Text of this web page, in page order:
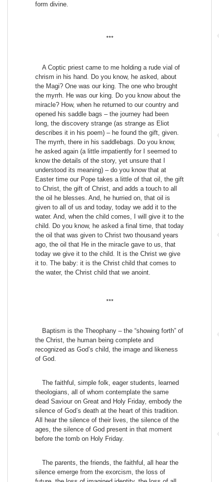
form divine.
***
A Coptic priest came to me holding a rude vial of
chrism in his hand. Do you know, he asked, about
the Magi? One was our king. The one who brought
the myrrh. He was our king. Do you know about the
miracle? How, when he returned to our country and
opened his saddle bags – the journey had been
long, the discovery strange (as strange as Eliot
describes it in his poem) – he found the gift, given.
The myrrh, there in his saddlebags. Do you know,
he asked again (a little impatiently for I seemed to
know the details of the story, yet unsure that I
understood its meaning) – do you know that at
Easter time our Pope takes a little of that oil, the gift
to Christ, the gift of Christ, and adds a touch to all
the oil he blesses. And, he hurried on, that oil is
given to all of us and today, today we add it to the
water. And, when the child comes, I will give it to the
child. Do you know, he asked a final time, that today
the oil that was given to Christ two thousand years
ago, the oil that He in the miracle gave to us, that
today we give it to the child. It is the Christ we give
it to. The baby: it is the Christ child that comes to
the water, the Christ child that we anoint.
***
Baptism is the Theophany – the “showing forth” of
the Christ, the human being complete and
recognized as God’s child, the image and likeness
of God.
The faithful, simple folk, eager students, learned
theologians, all of whom contemplate the same
dead Saviour on Great and Holy Friday, embody the
silence of God’s death at the heart of this tradition.
All hear the silence of their lives, the silence of the
ages, the silence of God present in that moment
before the tomb on Holy Friday.
The parents, the friends, the faithful, all hear the
silence emerge from the exorcism, the loss of